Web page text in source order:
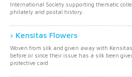
International Society supporting thematic
philately and postal history.
Kensitas Flowers
Woven from silk and given away with
before or since their issue has a silk been
protective card